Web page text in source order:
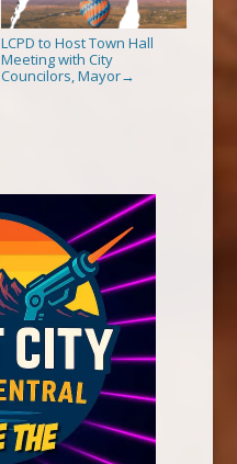
LCPD to Host Town Hall
Meeting with City
Councilors, Mayor→